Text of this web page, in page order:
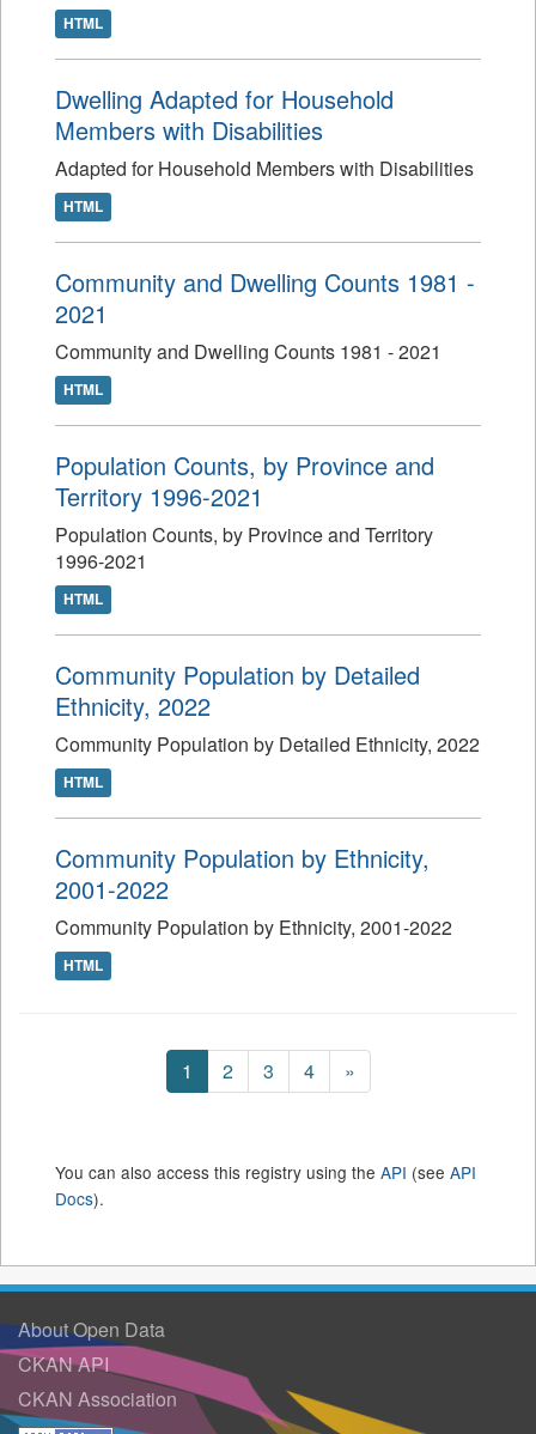
HTML
Dwelling Adapted for Household
Members with Disabilities
Adapted for Household Members with Disabilities
HTML
Community and Dwelling Counts 1981 -
2021
Community and Dwelling Counts 1981 - 2021
HTML
Population Counts, by Province and
Territory 1996-2021
Population Counts, by Province and Territory
1996-2021
HTML
Community Population by Detailed
Ethnicity, 2022
Community Population by Detailed Ethnicity, 2022
HTML
Community Population by Ethnicity,
2001-2022
Community Population by Ethnicity, 2001-2022
HTML
1 2 3 4 »
You can also access this registry using the API (see API
Docs).
About Open Data
CKAN API
CKAN Association